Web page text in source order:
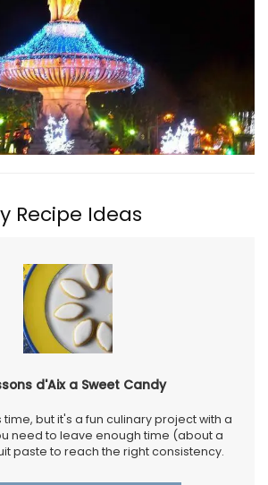
Recipe Ideas
d'Aix a Sweet Candy
time, but it's a fun culinary project with a
need to leave enough time (about a
paste to reach the right consistency.